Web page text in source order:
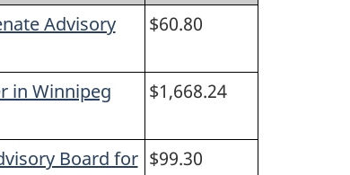
Advisory
$60.80
in Winnipeg $1,668.24
Board for $99.30